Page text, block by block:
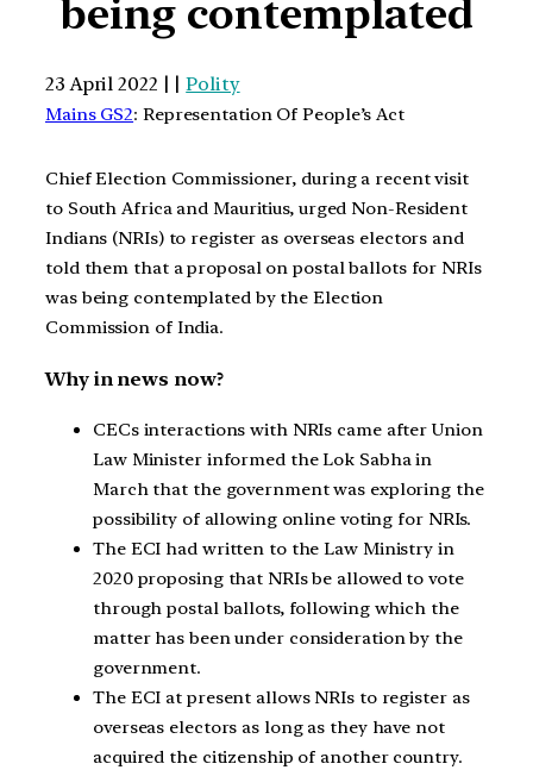
being contemplated
23 April 2022 | |Polity
Mains GS2: Representation Of People’s Act
Chief Election Commissioner, during a recent visit
to South Africa and Mauritius, urged Non-Resident
Indians (NRIs) to register as overseas electors and
told them that a proposal on postal ballots for NRIs
was being contemplated by the Election
Commission of India.
Why in news now?
CECs interactions with NRIs came after Union
Law Minister informed the Lok Sabha in
March that the government was exploring the
possibility of allowing online voting for NRIs.
The ECI had written to the Law Ministry in
2020 proposing that NRIs be allowed to vote
through postal ballots, following which the
matter has been under consideration by the
government.
The ECI at present allows NRIs to register as
overseas electors as long as they have not
acquired the citizenship of another country.